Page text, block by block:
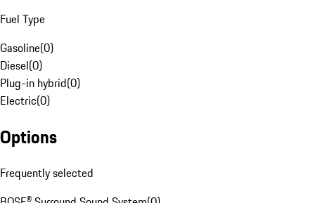
Fuel Type
Gasoline(0)
Diesel(0)
Plug-in hybrid(0)
Electric(0)
Options
Frequently selected